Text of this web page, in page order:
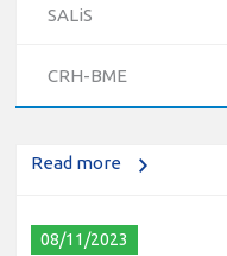
SALiS
CRH-BME
day for Erasmus+
Read more
08/11/2023